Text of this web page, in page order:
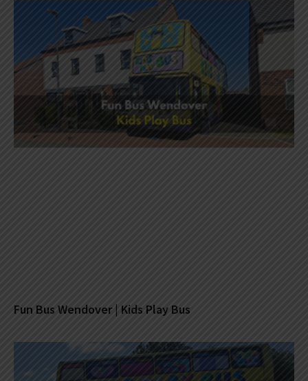
Fun Bus Wendover | Kids Play Bus